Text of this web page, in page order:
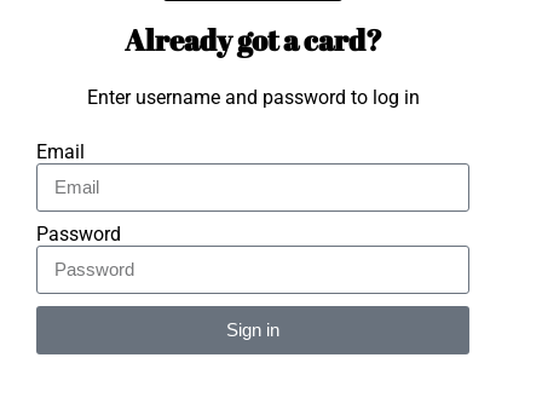
Already got a card?
Enter username and password to log in
Email
Password
Sign in